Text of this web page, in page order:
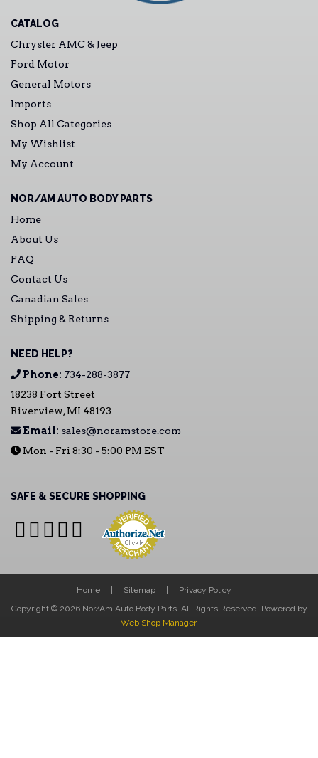
CATALOG
Chrysler AMC & Jeep
Ford Motor
General Motors
Imports
Shop All Categories
My Wishlist
My Account
NOR/AM AUTO BODY PARTS
Home
About Us
FAQ
Contact Us
Canadian Sales
Shipping & Returns
NEED HELP?
Phone: 734-288-3877
18238 Fort Street
Riverview, MI 48193
Email: sales@noramstore.com
Mon - Fri 8:30 - 5:00 PM EST
SAFE & SECURE SHOPPING
Home Sitemap
Privacy Policy
Copyright © 2026 Nor/Am Auto Body Parts. All Rights Reserved. Powered by
Web Shop Manager.